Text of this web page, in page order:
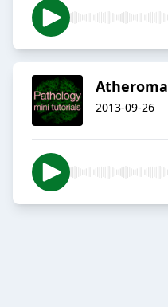
Atheroma
2013-09-26